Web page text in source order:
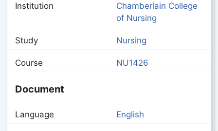
Institution
Chamberlain College
of Nursing
Study Nursing
Course NU1426
Document
Language English